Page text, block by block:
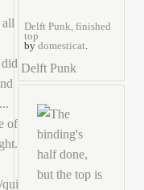
Delft Punk, finished
top
by domesticat.
Delft Punk